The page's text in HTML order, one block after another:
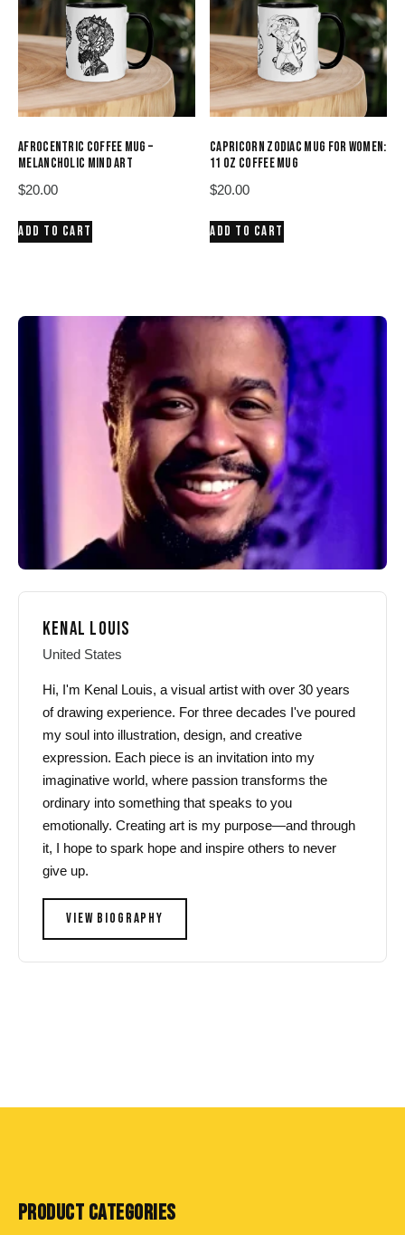
AFROCENTRIC COFFEE MUG –
MELANCHOLIC MIND ART
$20.00
ADD TO CART
CAPRICORN ZODIAC MUG FOR WOMEN:
11 OZ COFFEE MUG
$20.00
ADD TO CART
KENAL LOUIS
United States
Hi, I'm Kenal Louis, a visual artist with over 30 years
of drawing experience. For three decades I've poured
my soul into illustration, design, and creative
expression. Each piece is an invitation into my
imaginative world, where passion transforms the
ordinary into something that speaks to you
emotionally. Creating art is my purpose—and through
it, I hope to spark hope and inspire others to never
give up.
VIEW BIOGRAPHY
PRODUCT CATEGORIES